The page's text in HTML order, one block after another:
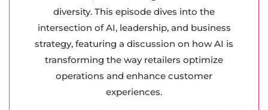
diversity. This episode dives into the
intersection of AI, leadership, and business
strategy, featuring a discussion on how AI is
transforming the way retailers optimize
operations and enhance customer
experiences.